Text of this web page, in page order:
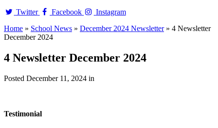
Twitter
Facebook
Instagram
Home » School News » December 2024 Newsletter» 4 Newsletter
December 2024
4 Newsletter December 2024
Posted December 11, 2024 in
Testimonial